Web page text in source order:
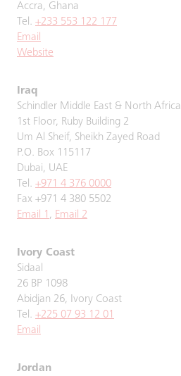
Accra, Ghana
Tel. +233 553 122 177
Email
Website
Iraq
Schindler Middle East & North Africa
1st Floor, Ruby Building 2
Um Al Sheif, Sheikh Zayed Road
P.O. Box 115117
Dubai, UAE
Tel. +971 4 376 0000
Fax +971 4 380 5502
Email 1 , Email 2
Ivory Coast
Sidaal
26 BP 1098
Abidjan 26, Ivory Coast
Tel. +225 07 93 12 01
Email
Jordan